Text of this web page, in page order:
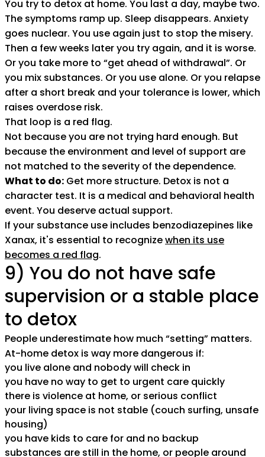
You try to detox at home. You last a day, maybe two.
The symptoms ramp up. Sleep disappears. Anxiety
goes nuclear. You use again just to stop the misery.
Then a few weeks later you try again, and it is worse.
Or you take more to “get ahead of withdrawal”. Or
you mix substances. Or you use alone. Or you relapse
after a short break and your tolerance is lower, which
raises overdose risk.
That loop is a red flag.
Not because you are not trying hard enough. But
because the environment and level of support are
not matched to the severity of the dependence.
What to do: Get more structure. Detox is not a
character test. It is a medical and behavioral health
event. You deserve actual support.
If your substance use includes benzodiazepines like
Xanax, it's essential to recognizewhen its use
becomes a red flag.
9) You do not have safe
supervision or a stable place
to detox
People underestimate how much “setting” matters.
At-home detox is way more dangerous if:
you live alone and nobody will check in
you have no way to get to urgent care quickly
there is violence at home, or serious conflict
your living space is not stable (couch surfing, unsafe
housing)
you have kids to care for and no backup
substances are still in the home, or people around